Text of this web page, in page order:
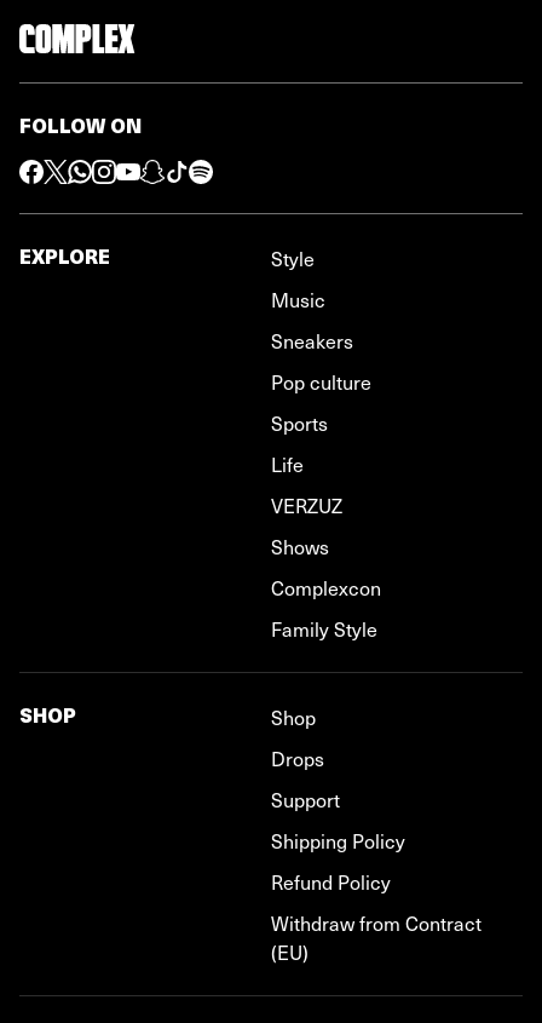
FOLLOW ON
EXPLORE
Style
Music
Sneakers
Pop culture
Sports
Life
VERZUZ
Shows
Complexcon
Family Style
SHOP
Shop
Drops
Support
Shipping Policy
Refund Policy
Withdraw from Contract
(EU)